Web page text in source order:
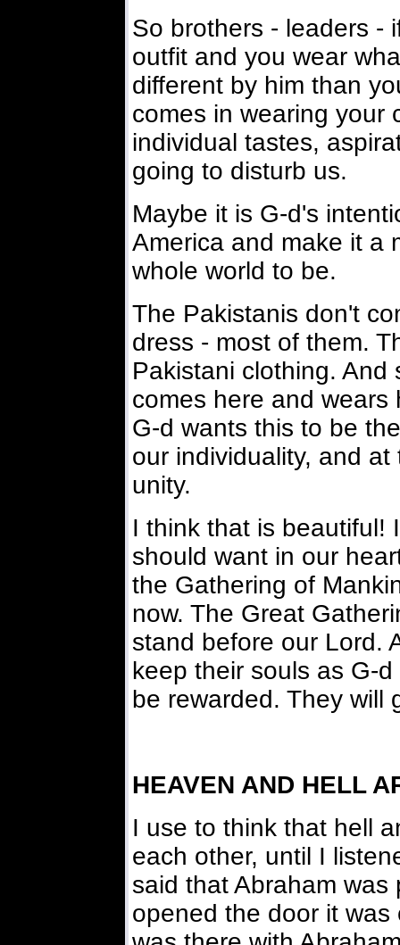
So brothers - leaders -
outfit and you wear
different by him than
comes in wearing your
individual tastes,
going to disturb us.
Maybe it is G-d's
America and make it a
whole world to be.
The Pakistanis don't
dress - most of them.
Pakistani clothing. And
comes here and wears
G-d wants this to be
our individuality, and
unity.
I think that is beautiful!
should want in our
the Gathering of
now. The Great
stand before our Lord.
keep their souls as G-
be rewarded. They will
HEAVEN AND HELL
I use to think that hell
each other, until I
said that Abraham
opened the door it